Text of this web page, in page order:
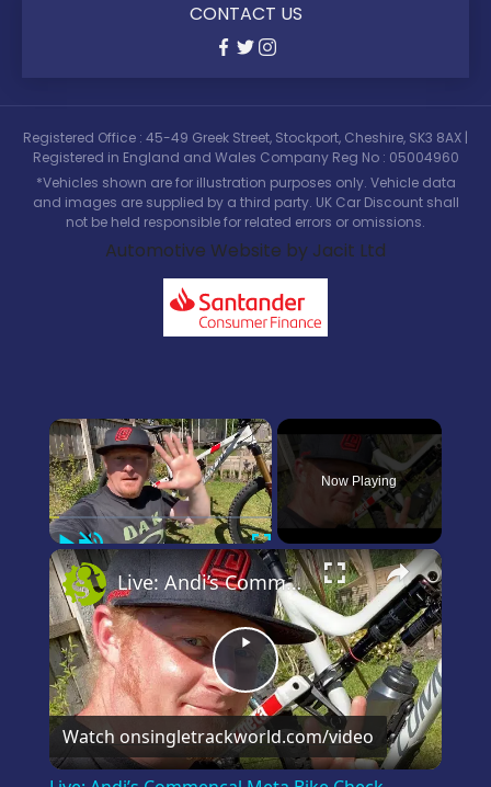
CONTACT US
Registered Office : 45-49 Greek Street, Stockport, Cheshire, SK3 8AX |
Registered in England and Wales Company Reg No : 05004960
*Vehicles shown are for illustration purposes only. Vehicle data
and images are supplied by a third party. UK Car Discount shall
not be held responsible for related errors or omissions.
Automotive Website by Jacit Ltd
×
PlayUnmute Fullscreen
Now Playing
×
Play
Video
Live: Andi’s Commencal Meta Bike Check
Watch onsingletrackworld.com/video